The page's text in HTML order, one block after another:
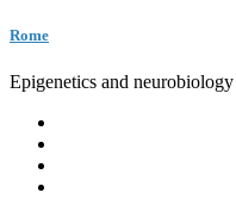
Rome
Epigenetics and neurobiology